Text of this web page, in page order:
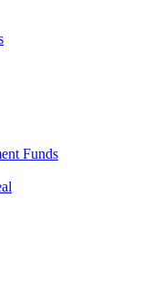
Funds